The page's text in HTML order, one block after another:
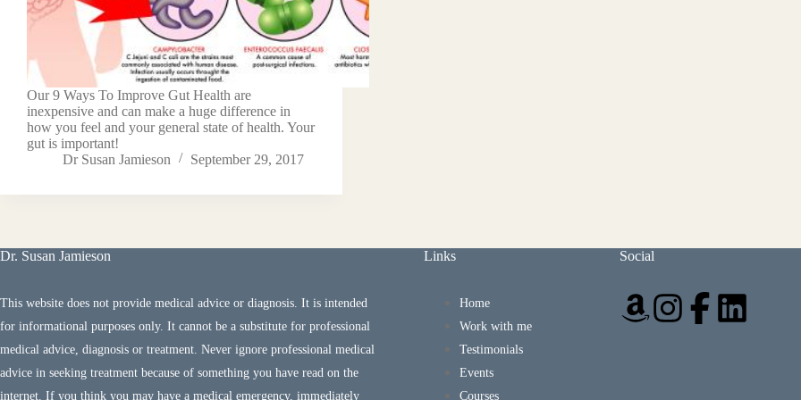
Our 9 Ways To Improve Gut Health are
inexpensive and can make a huge difference in
how you feel and your general state of health. Your
gut is important!
Dr Susan Jamieson
September 29, 2017
Dr. Susan Jamieson
This website does not provide medical advice or diagnosis. It is intended
for informational purposes only. It cannot be a substitute for professional
medical advice, diagnosis or treatment. Never ignore professional medical
advice in seeking treatment because of something you have read on the
internet. If you think you may have a medical emergency, immediately
Links
Home
Work with me
Testimonials
Events
Courses
Social